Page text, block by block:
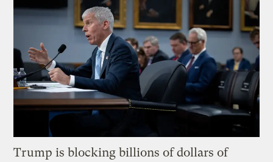
Trump is blocking billions of dollars of